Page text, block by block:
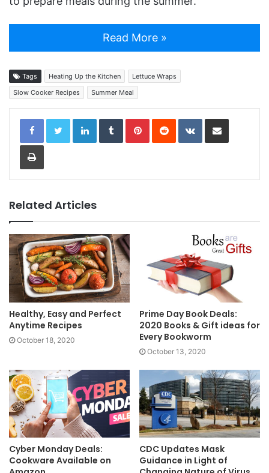
Read More »
Tags Heating Up the Kitchen
Lettuce Wraps
Slow Cooker Recipes
Summer Meal
LinkedInTumblrPinterestReddit VKontakteShare via Email
Print
Related Articles
Healthy, Easy and Perfect
Anytime Recipes
October 18, 2020
Prime Day Book Deals:
2020 Books & Gift ideas for
Every Bookworm
October 13, 2020
Cyber Monday Deals:
Cookware Available on
CDC Updates Mask
Guidance in Light of